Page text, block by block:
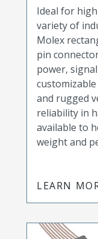
Ideal for
variety of
Molex
pin
power,
and rugged
reliability in
available to
weight and
LEARN